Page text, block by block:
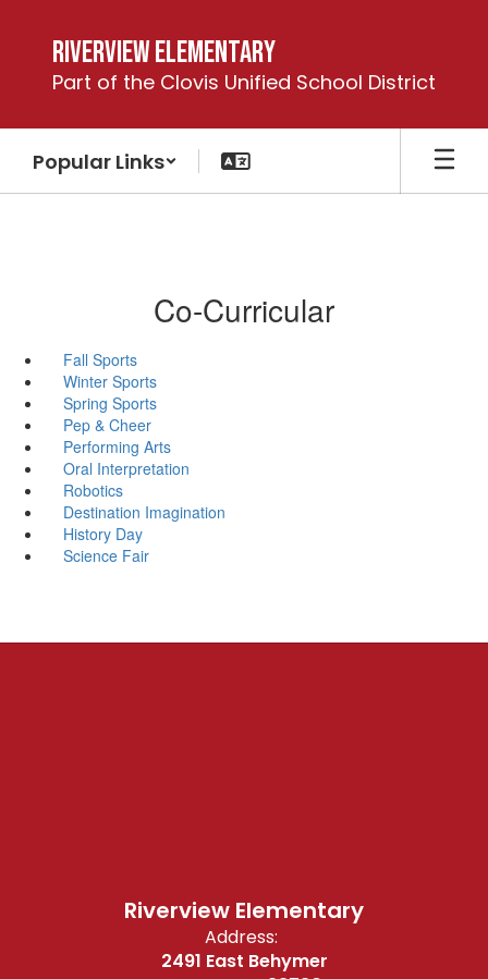
content
Riverview Elementary
Part of the Clovis Unified School District
Popular Links
Co-Curricular
Fall Sports
Winter Sports
Spring Sports
Pep & Cheer
Performing Arts
Oral Interpretation
Robotics
Destination Imagination
History Day
Science Fair
Riverview Elementary
Address:
2491 East Behymer